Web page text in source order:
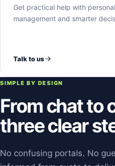
Get practical help with
management and smarter
Talk to us
SIMPLE BY DESIGN
From chat to
three clear
No confusing portals. No